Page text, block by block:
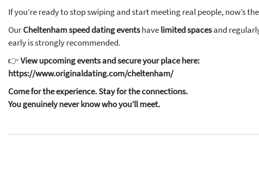
If you’re ready to stop swiping and start meeting real people, now’s
OurCheltenham speed dating eventshavelimited spacesand
early is strongly recommended.
👉View upcoming events and secure your place here:
https://www.originaldating.com/cheltenham/
Come for the experience. Stay for the connections.
You genuinely never know who you’ll meet.